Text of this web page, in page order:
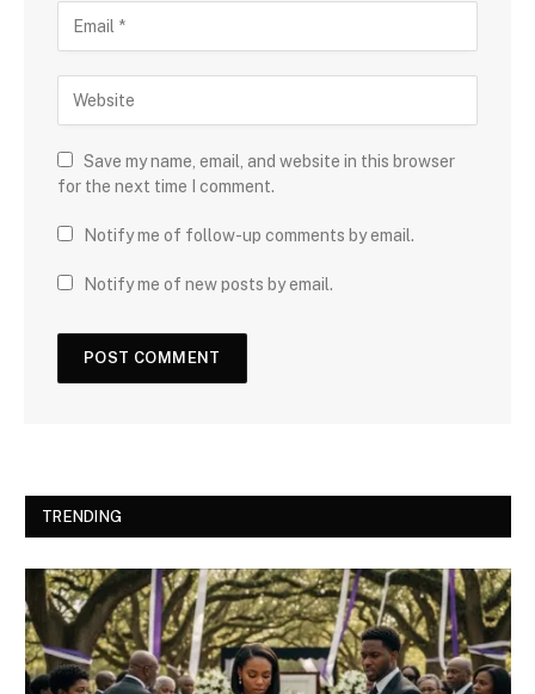
Save my name, email, and website in this browser
for the next time I comment.
Notify me of follow-up comments by email.
Notify me of new posts by email.
TRENDING